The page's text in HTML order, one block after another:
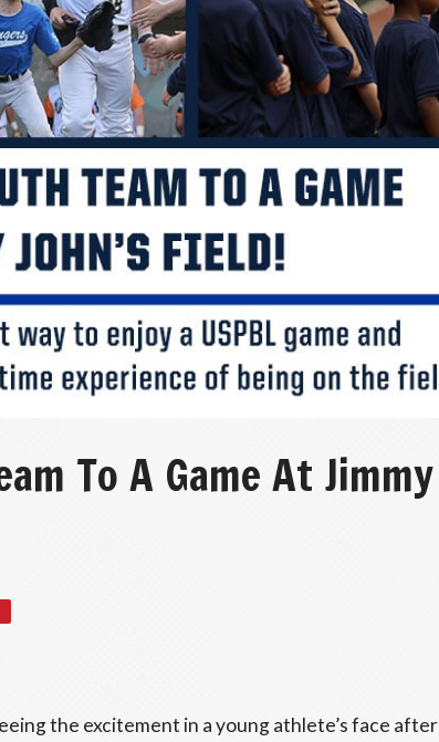
To A Game At Jimmy
the excitement in a young athlete’s face after